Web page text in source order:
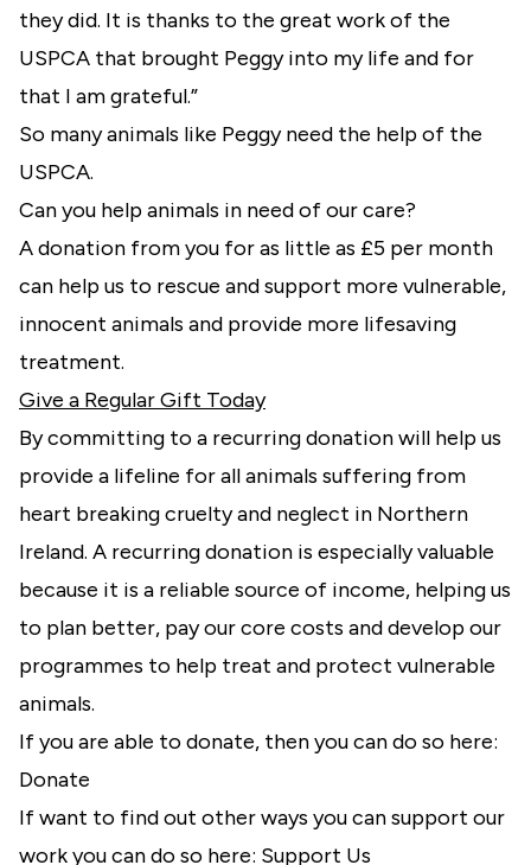
they did. It is thanks to the great work of the
USPCA that brought Peggy into my life and for
that I am grateful.”
So many animals like Peggy need the help of the
USPCA.
Can you help animals in need of our care?
A donation from you for as little as £5 per month
can help us to rescue and support more vulnerable,
innocent animals and provide more lifesaving
treatment.
Give a Regular Gift Today
By committing to a recurring donation will help us
provide a lifeline for all animals suffering from
heart breaking cruelty and neglect in Northern
Ireland. A recurring donation is especially valuable
because it is a reliable source of income, helping us
to plan better, pay our core costs and develop our
programmes to help treat and protect vulnerable
animals.
If you are able to donate, then you can do so here:
Donate
If want to find out other ways you can support our
work you can do so here: Support Us